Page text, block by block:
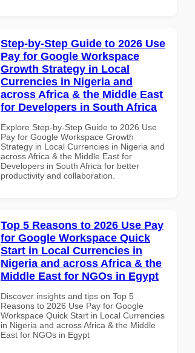
Step-by-Step Guide to 2026 Use
Pay for Google Workspace
Growth Strategy in Local
Currencies in Nigeria and
across Africa & the Middle East
for Developers in South Africa
Explore Step-by-Step Guide to 2026 Use
Pay for Google Workspace Growth
Strategy in Local Currencies in Nigeria and
across Africa & the Middle East for
Developers in South Africa for better
productivity and collaboration.
Top 5 Reasons to 2026 Use Pay
for Google Workspace Quick
Start in Local Currencies in
Nigeria and across Africa & the
Middle East for NGOs in Egypt
Discover insights and tips on Top 5
Reasons to 2026 Use Pay for Google
Workspace Quick Start in Local Currencies
in Nigeria and across Africa & the Middle
East for NGOs in Egypt